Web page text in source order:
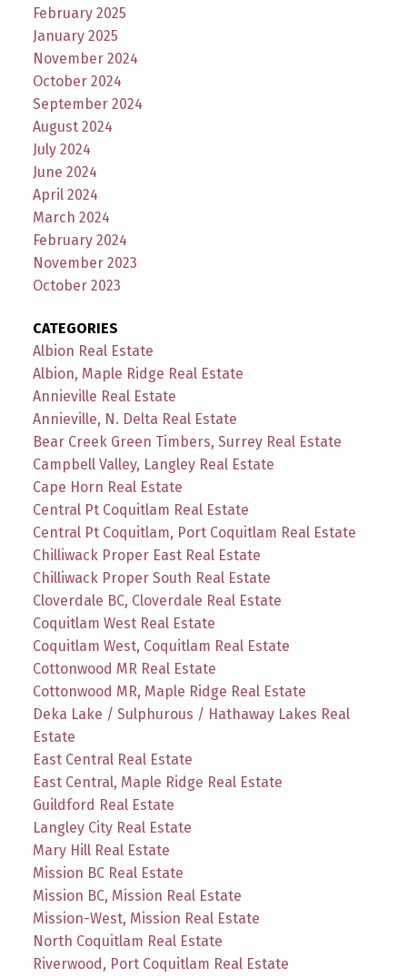
February 2025
January 2025
November 2024
October 2024
September 2024
August 2024
July 2024
June 2024
April 2024
March 2024
February 2024
November 2023
October 2023
CATEGORIES
Albion Real Estate
Albion, Maple Ridge Real Estate
Annieville Real Estate
Annieville, N. Delta Real Estate
Bear Creek Green Timbers, Surrey Real Estate
Campbell Valley, Langley Real Estate
Cape Horn Real Estate
Central Pt Coquitlam Real Estate
Central Pt Coquitlam, Port Coquitlam Real Estate
Chilliwack Proper East Real Estate
Chilliwack Proper South Real Estate
Cloverdale BC, Cloverdale Real Estate
Coquitlam West Real Estate
Coquitlam West, Coquitlam Real Estate
Cottonwood MR Real Estate
Cottonwood MR, Maple Ridge Real Estate
Deka Lake / Sulphurous / Hathaway Lakes Real
Estate
East Central Real Estate
East Central, Maple Ridge Real Estate
Guildford Real Estate
Langley City Real Estate
Mary Hill Real Estate
Mission BC Real Estate
Mission BC, Mission Real Estate
Mission-West, Mission Real Estate
North Coquitlam Real Estate
Riverwood, Port Coquitlam Real Estate